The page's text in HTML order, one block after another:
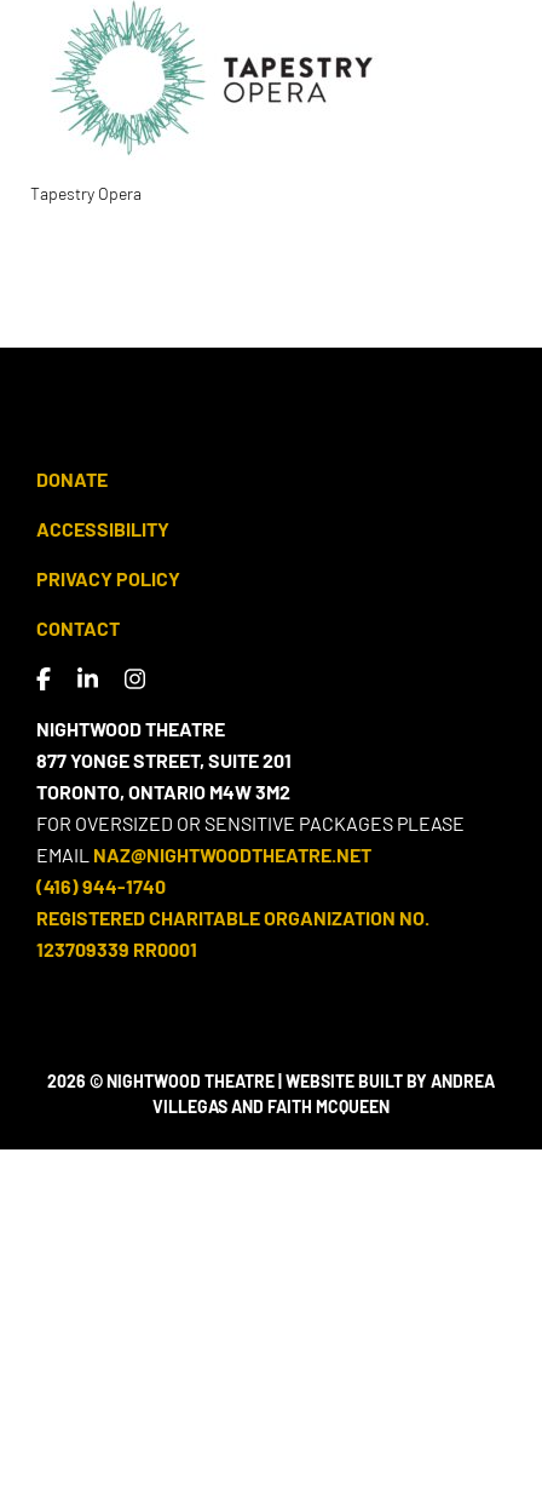
Tapestry Opera
DONATE
ACCESSIBILITY
PRIVACY POLICY
CONTACT
NIGHTWOOD THEATRE
877 YONGE STREET, SUITE 201
TORONTO, ONTARIO M4W 3M2
FOR OVERSIZED OR SENSITIVE PACKAGES PLEASE
EMAIL NAZ@NIGHTWOODTHEATRE.NET
(416) 944-1740
REGISTERED CHARITABLE ORGANIZATION NO.
123709339 RR0001
2026 © NIGHTWOOD THEATRE | WEBSITE BUILT BY ANDREA
VILLEGAS AND FAITH MCQUEEN